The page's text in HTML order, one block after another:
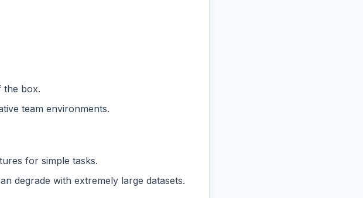
the box.
team environments.
for simple tasks.
degrade with extremely large datasets.